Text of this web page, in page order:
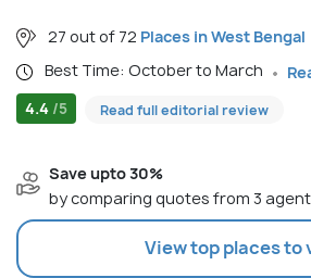
27 out of 72 Places in West Bengal
Best Time: October to March
4.4 /5 Read full editorial review
Save upto 30%
by comparing quotes from 3
View top places to